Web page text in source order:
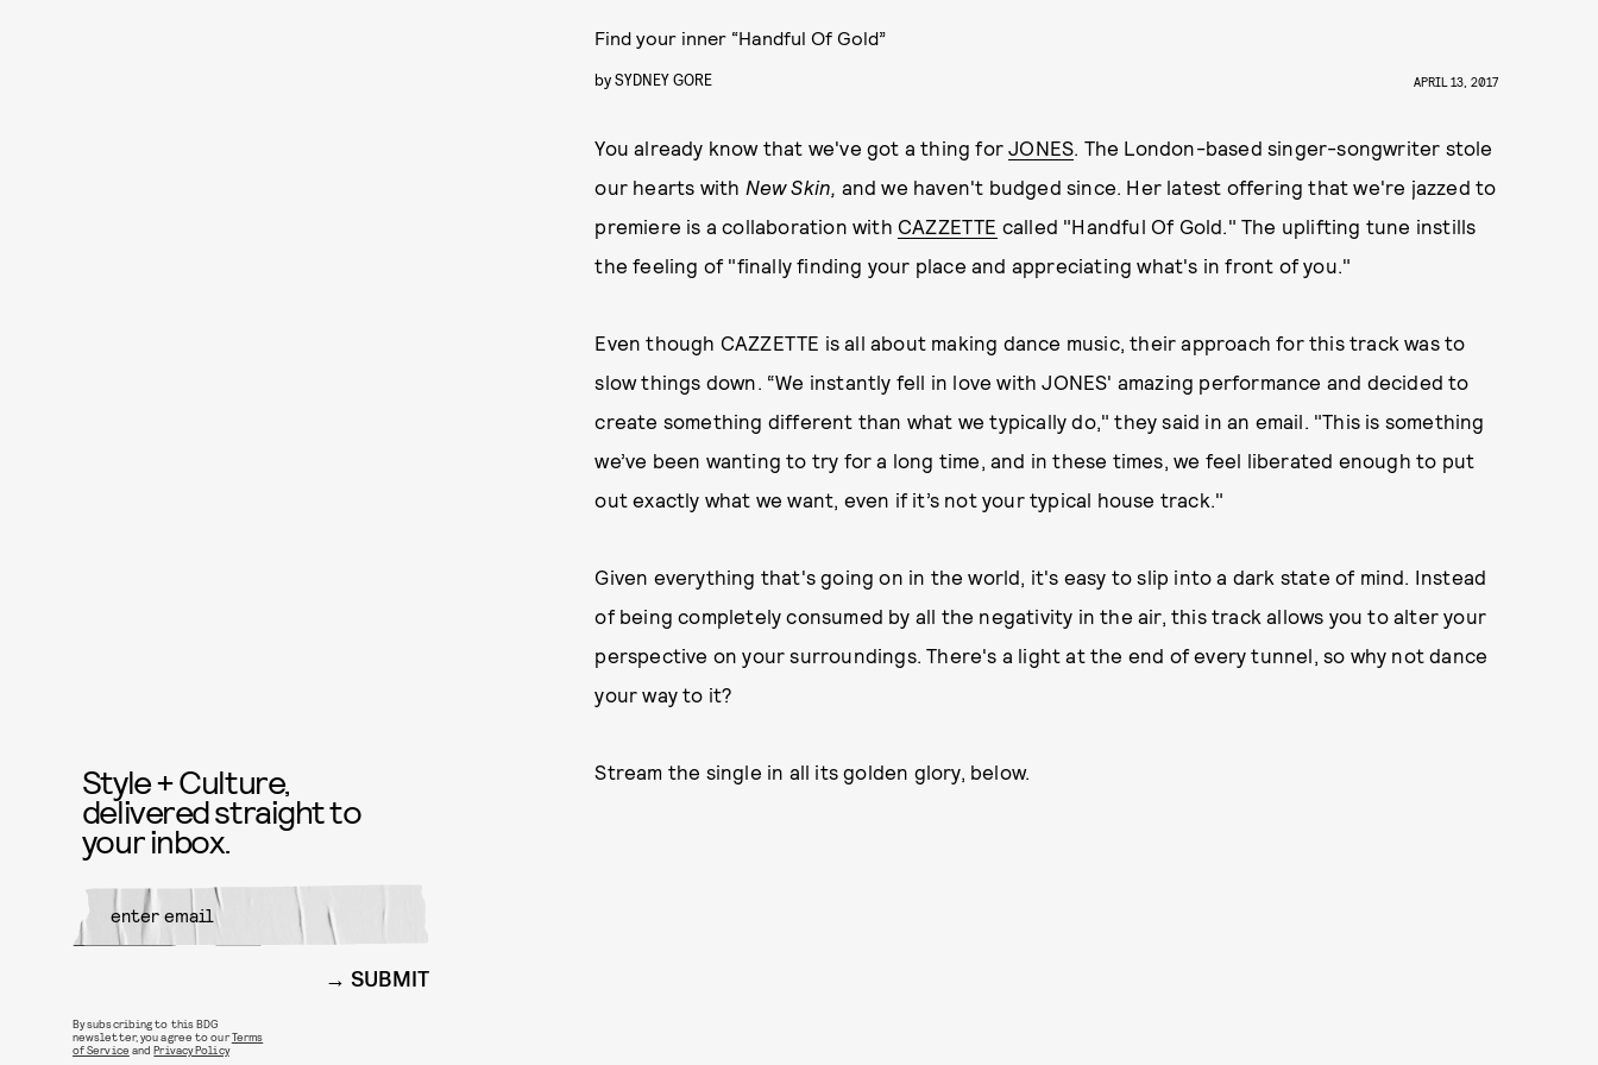
Find your inner “Handful Of Gold”
bySYDNEY GORE APRIL 13, 2017
You already know that we've got a thing forJONES. The London-based singer-songwriter stole
our hearts with New Skin, and we haven't budged since. Her latest offering that we're jazzed to
premiere is a collaboration with CAZZETTE called "Handful Of Gold." The uplifting tune instills
the feeling of "finally finding your place and appreciating what's in front of you."
Even though CAZZETTE is all about making dance music, their approach for this track was to
slow things down. “We instantly fell in love with JONES' amazing performance and decided to
create something different than what we typically do," they said in an email. "This is something
we’ve been wanting to try for a long time, and in these times, we feel liberated enough to put
out exactly what we want, even if it’s not your typical house track."
Given everything that's going on in the world, it's easy to slip into a dark state of mind. Instead
of being completely consumed by all the negativity in the air, this track allows you to alter your
perspective on your surroundings. There's a light at the end of every tunnel, so why not dance
your way to it?
Stream the single in all its golden glory, below.
Style + Culture,
delivered straight to
your inbox.
SUBMIT
By subscribing to this BDG
newsletter, you agree to ourTerms
of Service andPrivacy Policy